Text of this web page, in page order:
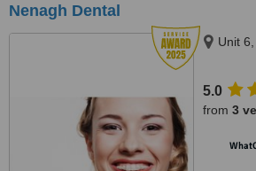
Nenagh Dental
Unit
5.0
from 3